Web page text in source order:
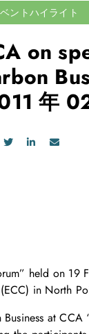
ントハイライト
on
年
held on 19
in North
at